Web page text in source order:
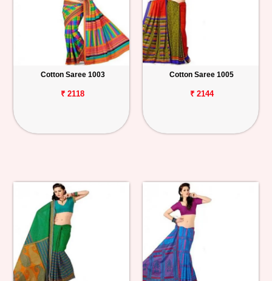
Cotton Saree 1003
₹ 2118
Cotton Saree 1005
₹ 2144